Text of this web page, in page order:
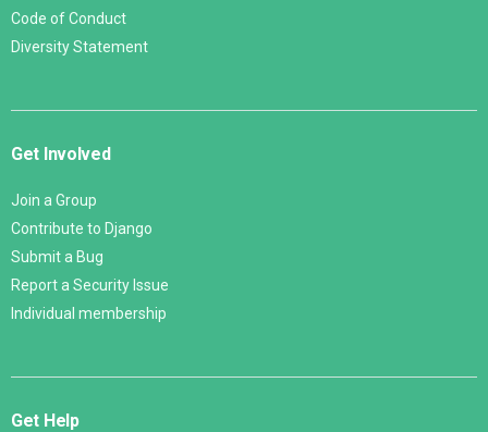
Code of Conduct
Diversity Statement
Get Involved
Join a Group
Contribute to Django
Submit a Bug
Report a Security Issue
Individual membership
Get Help